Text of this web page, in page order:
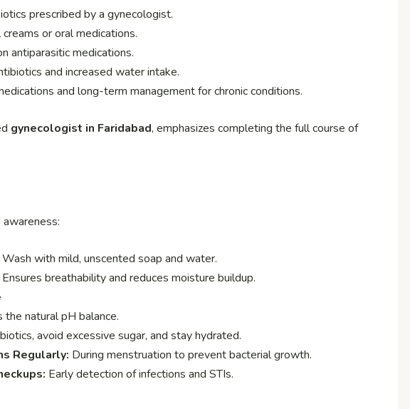
prescribed by a gynecologist.
or oral medications.
antiparasitic medications.
and increased water intake.
and long-term management for chronic conditions.
gynecologist in Faridabad, emphasizes completing the full course of
Wash with mild, unscented soap and water.
Ensures breathability and reduces moisture buildup.
the natural pH balance.
avoid excessive sugar, and stay hydrated.
Regularly: During menstruation to prevent bacterial growth.
Early detection of infections and STIs.